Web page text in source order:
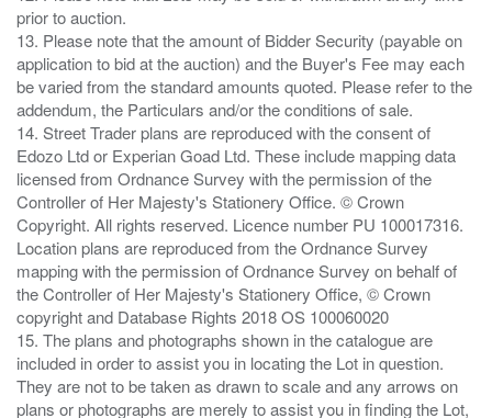
prior to auction.
13. Please note that the amount of Bidder Security (payable on
application to bid at the auction) and the Buyer's Fee may each
be varied from the standard amounts quoted. Please refer to the
addendum, the Particulars and/or the conditions of sale.
14. Street Trader plans are reproduced with the consent of
Edozo Ltd or Experian Goad Ltd. These include mapping data
licensed from Ordnance Survey with the permission of the
Controller of Her Majesty's Stationery Office. © Crown
Copyright. All rights reserved. Licence number PU 100017316.
Location plans are reproduced from the Ordnance Survey
mapping with the permission of Ordnance Survey on behalf of
the Controller of Her Majesty's Stationery Office, © Crown
copyright and Database Rights 2018 OS 100060020
15. The plans and photographs shown in the catalogue are
included in order to assist you in locating the Lot in question.
They are not to be taken as drawn to scale and any arrows on
plans or photographs are merely to assist you in finding the Lot,